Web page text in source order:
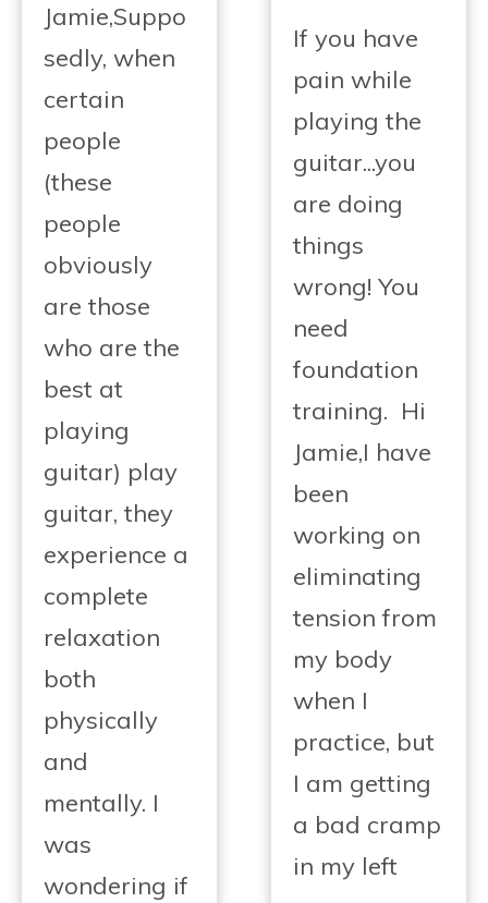
Jamie,Suppo
sedly, when
certain
people
(these
people
obviously
are those
who are the
best at
playing
guitar) play
guitar, they
experience a
complete
relaxation
both
physically
and
mentally. I
was
wondering if
If you have
pain while
playing the
guitar...you
are doing
things
wrong! You
need
foundation
training. Hi
Jamie,I have
been
working on
eliminating
tension from
my body
when I
practice, but
I am getting
a bad cramp
in my left